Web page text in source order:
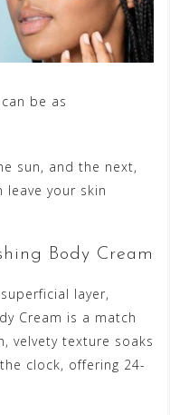
be as
sun, and the next,
leave your skin
Body Cream
layer,
Cream is a match
velvety texture soaks
clock, offering 24-